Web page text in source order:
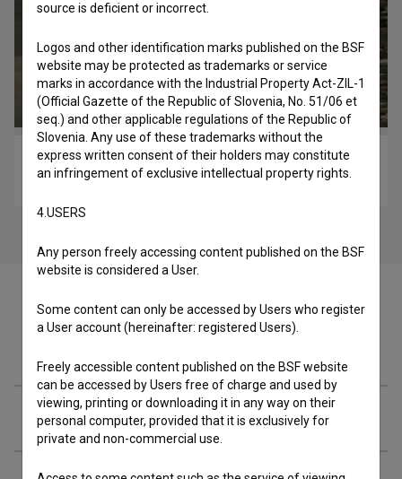
Nova dimenzija (2011)
sport
Crew
source is deficient or incorrect.
Logos and other identification marks published on the BSF
website may be protected as trademarks or service
marks in accordance with the Industrial Property Act-ZIL-1
(Official Gazette of the Republic of Slovenia, No. 51/06 et
seq.) and other applicable regulations of the Republic of
Slovenia. Any use of these trademarks without the
express written consent of their holders may constitute
an infringement of exclusive intellectual property rights.
4.USERS
Any person freely accessing content published on the BSF
website is considered a User.
Some content can only be accessed by Users who register
a User account (hereinafter: registered Users).
Freely accessible content published on the BSF website
can be accessed by Users free of charge and used by
viewing, printing or downloading it in any way on their
personal computer, provided that it is exclusively for
private and non-commercial use.